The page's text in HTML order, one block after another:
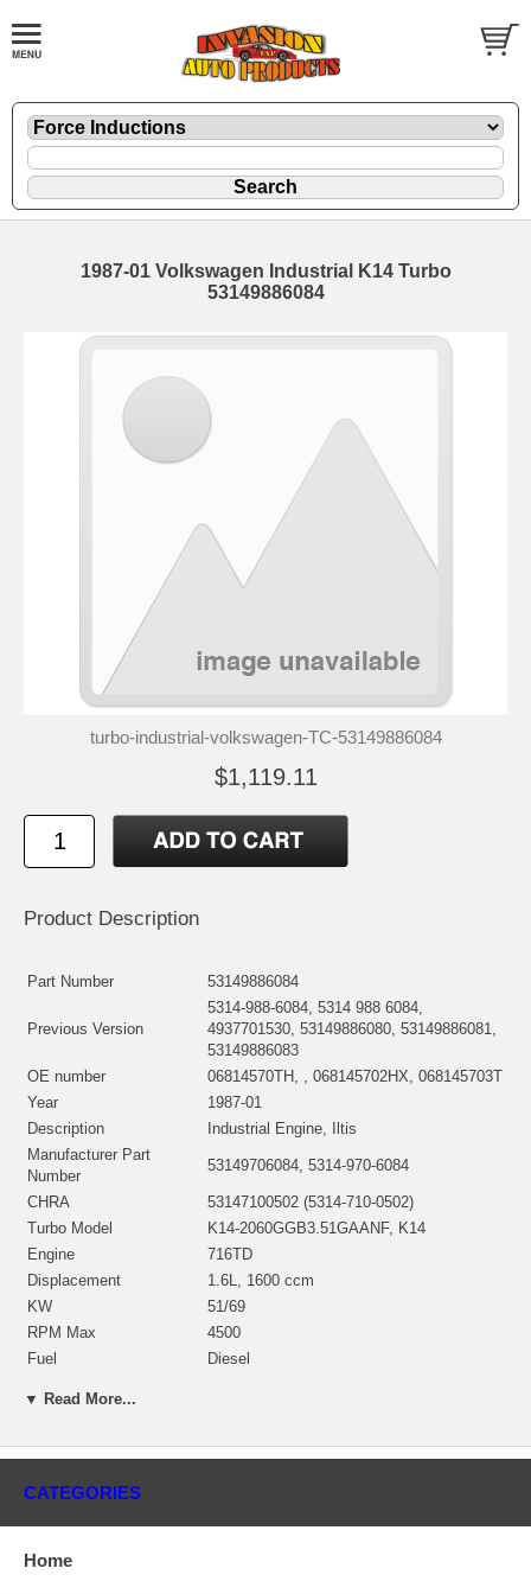
1987-01 Volkswagen Industrial K14 Turbo
53149886084
turbo-industrial-volkswagen-TC-53149886084
$1,119.11
Product Description
Part Number 53149886084
Previous Version
5314-988-6084, 5314 988 6084,
4937701530, 53149886080, 53149886081,
53149886083
OE number
06814570TH, , 068145702HX, 068145703T
Year
1987-01
Description
Industrial Engine, Iltis
Manufacturer Part
Number
53149706084, 5314-970-6084
CHRA
53147100502 (5314-710-0502)
Turbo Model
K14-2060GGB3.51GAANF, K14
Engine
716TD
Displacement
1.6L, 1600 ccm
KW
51/69
RPM Max
4500
Fuel
Diesel
housing)
Bearing Housing
53141500026/53141500027
Turbine Wheel
53141232005/53141232000 NEW IN
▼ Read More...
CATEGORIES
Home